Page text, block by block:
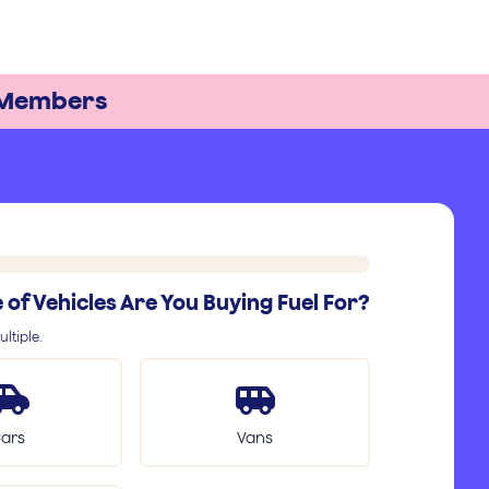
Vehicles Are You Buying Fuel For?
Vans